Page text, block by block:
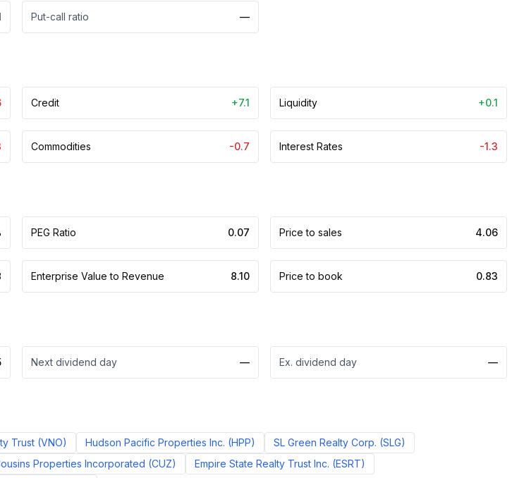
Put-call ratio —
Credit +7.1 Liquidity +0.1
Commodities -0.7 Interest Rates -1.3
PEG Ratio 0.07 Price to sales 4.06
Enterprise Value to Revenue 8.10 Price to book 0.83
Next dividend day — Ex. dividend day —
Trust (VNO) Hudson Pacific Properties Inc. (HPP) SL Green Realty Corp. (SLG)
Properties Incorporated (CUZ) Empire State Realty Trust Inc. (ESRT)